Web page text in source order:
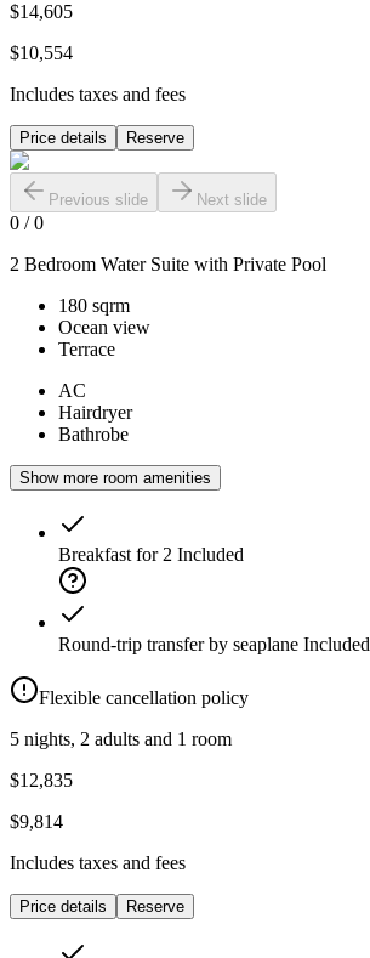
$14,605
$10,554
Includes taxes and fees
Price details Reserve
Previous slide Next slide
0 /0
2 Bedroom Water Suite with Private Pool
180 sqrm
Ocean view
Terrace
AC
Hairdryer
Bathrobe
Show more room amenities
Breakfast for 2 Included
Round-trip transfer by seaplane Included
Flexible cancellation policy
5 nights, 2 adults and 1 room
$12,835
$9,814
Includes taxes and fees
Price details Reserve